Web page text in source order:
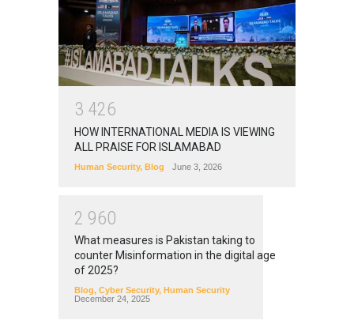
3 426
HOW INTERNATIONAL MEDIA IS VIEWING
ALL PRAISE FOR ISLAMABAD
Human Security, Blog June 3, 2026
2 960
What measures is Pakistan taking to
counter Misinformation in the digital age
of 2025?
Blog, Cyber Security, Human Security
December 24, 2025